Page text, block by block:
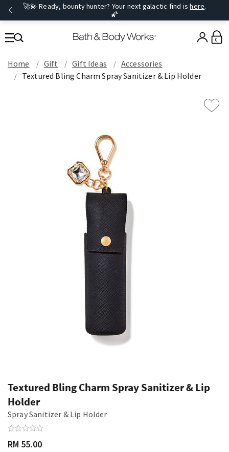
🚀💫 Ready, bounty hunter? Your next galactic find ishere.
🌠
0
Home Gift Gift Ideas
Accessories
Textured Bling Charm Spray Sanitizer & Lip Holder
Textured Bling Charm Spray Sanitizer & Lip
Holder
Spray Sanitizer & Lip Holder
RM 55.00